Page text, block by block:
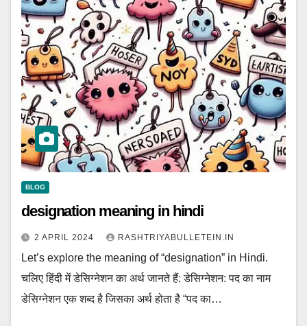
BLOG
designation meaning in hindi
2 APRIL 2024 RASHTRIYABULLETEIN.IN
Let’s explore the meaning of “designation” in Hindi.
चलिए हिंदी में डेसिग्नेशन का अर्थ जानते हैं: डेसिग्नेशन: पद का नाम
डेसिग्नेशन एक शब्द है जिसका अर्थ होता है “पद का…